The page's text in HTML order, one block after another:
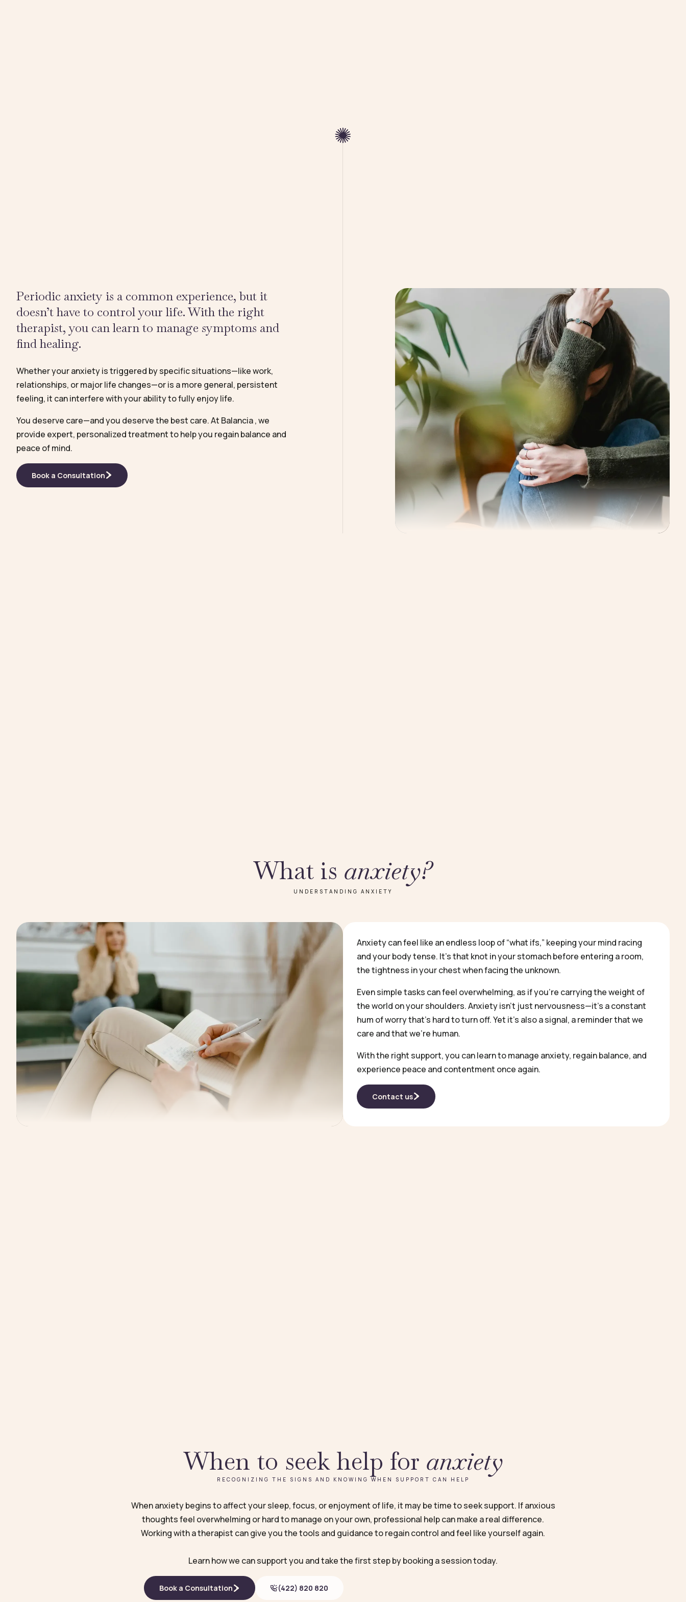
Periodic anxiety is a common experience, but it
doesn’t have to control your life. With the right
therapist, you can learn to manage symptoms and
find healing.
Whether your anxiety is triggered by specific situations—like work,
relationships, or major life changes—or is a more general, persistent
feeling, it can interfere with your ability to fully enjoy life.
You deserve care—and you deserve the best care. At Balancia , we
provide expert, personalized treatment to help you regain balance and
peace of mind.
Book a Consultation
What is anxiety?
UNDERSTANDING ANXIETY
Anxiety can feel like an endless loop of “what ifs,” keeping your mind racing
and your body tense. It’s that knot in your stomach before entering a room,
the tightness in your chest when facing the unknown.
Even simple tasks can feel overwhelming, as if you’re carrying the weight of
the world on your shoulders. Anxiety isn’t just nervousness—it’s a constant
hum of worry that’s hard to turn off. Yet it’s also a signal, a reminder that we
care and that we’re human.
With the right support, you can learn to manage anxiety, regain balance, and
experience peace and contentment once again.
Contact us
When to seek help for anxiety
RECOGNIZING THE SIGNS AND KNOWING WHEN SUPPORT CAN HELP
When anxiety begins to affect your sleep, focus, or enjoyment of life, it may be time to seek support. If anxious
thoughts feel overwhelming or hard to manage on your own, professional help can make a real difference.
Working with a therapist can give you the tools and guidance to regain control and feel like yourself again.
Learn how we can support you and take the first step by booking a session today.
Book a Consultation (422) 820 820